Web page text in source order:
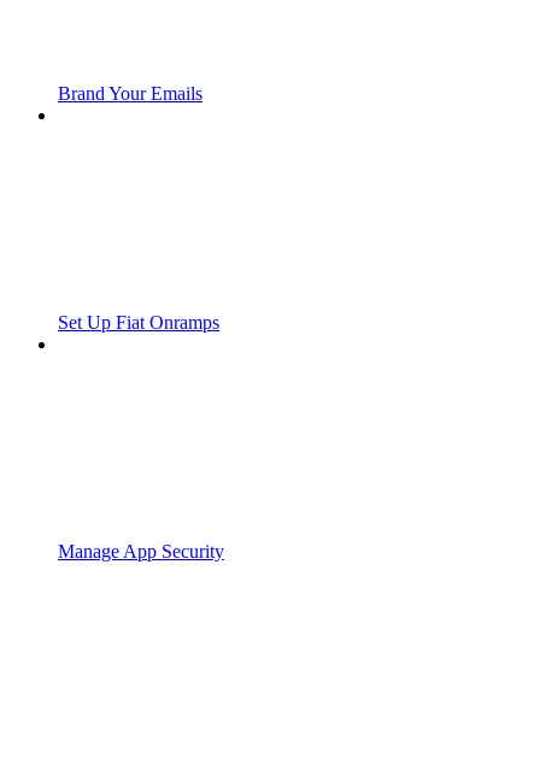
Brand Your Emails
Set Up Fiat Onramps
Manage App Security